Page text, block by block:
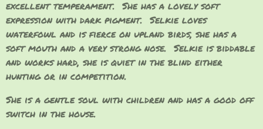
excellent temperament. She has a lovely soft
expression with dark pigment. Selkie loves
waterfowl and is fierce on upland birds, she has a
soft mouth and a very strong nose. Selkie is biddable
and works hard, she is quiet in the blind either
hunting or in competition.
She is a gentle soul with children and has a good off
switch in the house.